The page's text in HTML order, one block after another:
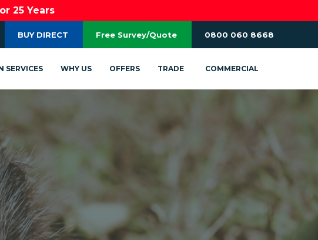
25 Years
BUY DIRECT Free Survey/Quote 0800 060 8668
SERVICES WHY US OFFERS TRADE COMMERCIAL